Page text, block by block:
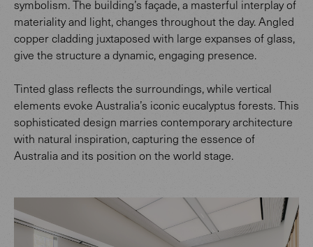
symbolism. The building’s façade, a masterful interplay of
materiality and light, changes throughout the day. Angled
copper cladding juxtaposed with large expanses of glass,
give the structure a dynamic, engaging presence.
Tinted glass reflects the surroundings, while vertical
elements evoke Australia’s iconic eucalyptus forests. This
sophisticated design marries contemporary architecture
with natural inspiration, capturing the essence of
Australia and its position on the world stage.